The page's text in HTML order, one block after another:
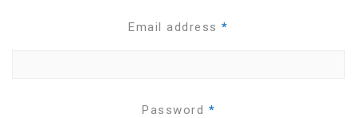
Email address*
Password *